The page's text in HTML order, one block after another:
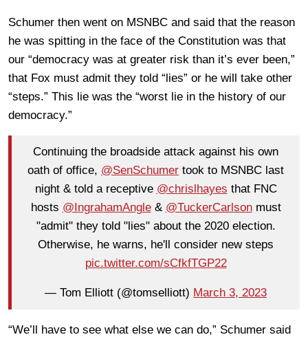
Schumer then went on MSNBC and said that the reason
he was spitting in the face of the Constitution was that
our “democracy was at greater risk than it’s ever been,”
that Fox must admit they told “lies” or he will take other
“steps.” This lie was the “worst lie in the history of our
democracy.”
Continuing the broadside attack against his own
oath of office, @SenSchumer took to MSNBC last
night & told a receptive @chrislhayes that FNC
hosts @IngrahamAngle& @TuckerCarlsonmust
"admit" they told "lies" about the 2020 election.
Otherwise, he warns, he'll consider new steps
pic.twitter.com/sCfkfTGP22
— Tom Elliott (@tomselliott) March 3, 2023
“We’ll have to see what else we can do,” Schumer said